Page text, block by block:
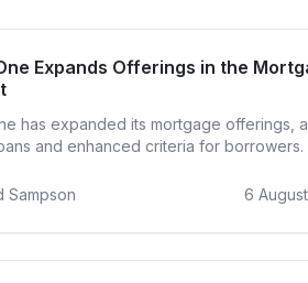
Expands Offerings in the
has expanded its mortgage offerings,
and enhanced criteria for borrowers.
Sampson 6